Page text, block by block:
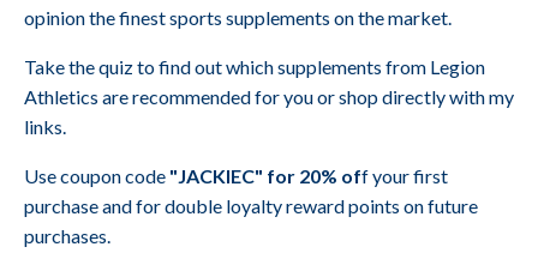
opinion the finest sports supplements on the market.
Take the quiz to find out which supplements from Legion
Athletics are recommended for you or shop directly with my
links.
Use coupon code "JACKIEC" for 20% off your first
purchase and for double loyalty reward points on future
purchases.